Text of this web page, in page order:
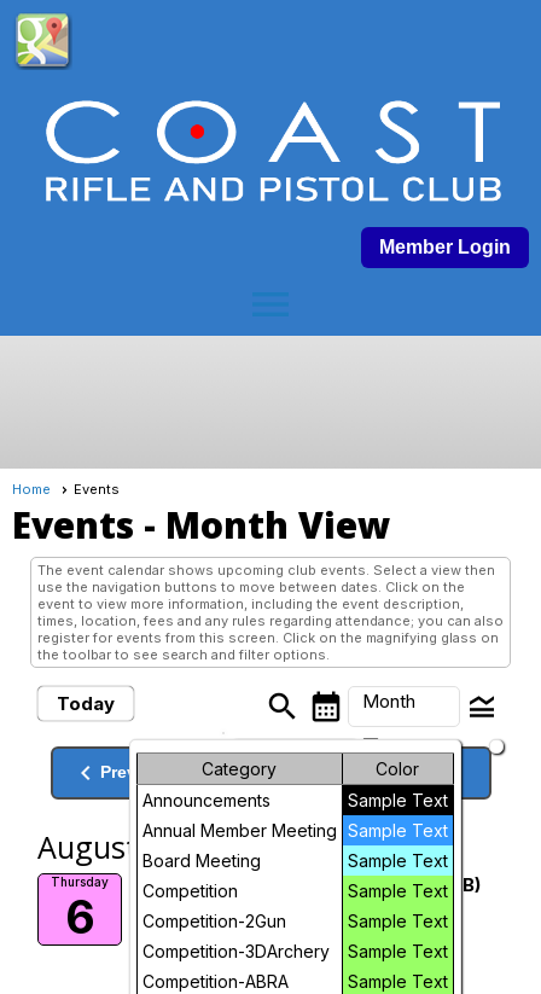
Member Login
Home Events
Events - Month View
The event calendar shows upcoming club events. Select a view then
use the navigation buttons to move between dates. Click on the
event to view more information, including the event description,
times, location, fees and any rules regarding attendance; you can also
register for events from this screen. Click on the magnifying glass on
the toolbar to see search and filter options.
Today search calendar_month Month
arrow_drop_down
legend_toggle
Month
Week
Day
Future
Category
Color
Announcements
Sample Text
Annual Member Meeting Sample Text
Board Meeting
Sample Text
Competition
Sample Text
Competition-2Gun
Sample Text
Competition-3DArchery
Sample Text
Competition-ABRA
Sample Text
keyboard_arrow_left Previous August, 2026 Next
August, 2026
Thursday
6
Range 1 closed 8 AM to 12 PM (RIMB)
More Info
add_circle_outline
Add To Device